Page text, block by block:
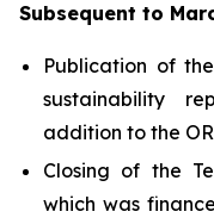
Subsequent to
Publication of
sustainability
addition to the
Closing of the
which was